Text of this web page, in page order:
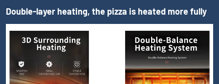
Double-layer heating, the pizza is heated more fully